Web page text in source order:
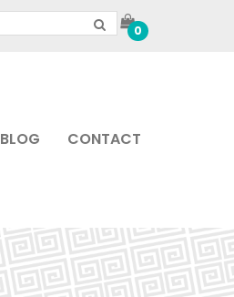
0
BLOG CONTACT